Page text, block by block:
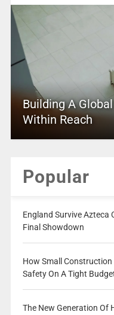
Building A
Within Reach
Popular
England Survive Azteca
Final Showdown
How Small
Safety On A Tight
The New Generation Of